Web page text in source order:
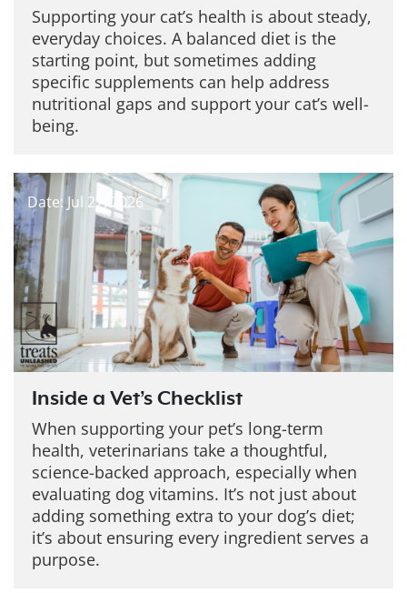
Supporting your cat’s health is about steady,
everyday choices. A balanced diet is the
starting point, but sometimes adding
specific supplements can help address
nutritional gaps and support your cat’s well-
being.
Date: Jul 27, 2026
Inside a Vet’s Checklist
When supporting your pet’s long-term
health, veterinarians take a thoughtful,
science-backed approach, especially when
evaluating dog vitamins. It’s not just about
adding something extra to your dog’s diet;
it’s about ensuring every ingredient serves a
purpose.